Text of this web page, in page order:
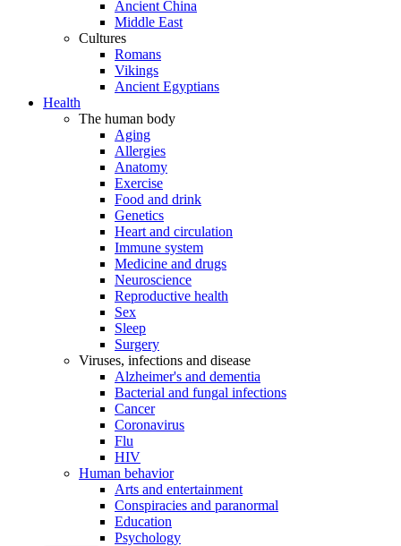
Ancient China
Middle East
Cultures
Romans
Vikings
Ancient Egyptians
Health
The human body
Aging
Allergies
Anatomy
Exercise
Food and drink
Genetics
Heart and circulation
Immune system
Medicine and drugs
Neuroscience
Reproductive health
Sex
Sleep
Surgery
Viruses, infections and disease
Alzheimer's and dementia
Bacterial and fungal infections
Cancer
Coronavirus
Flu
HIV
Human behavior
Arts and entertainment
Conspiracies and paranormal
Education
Psychology